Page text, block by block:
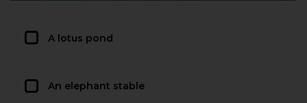
A lotus pond
An elephant stable